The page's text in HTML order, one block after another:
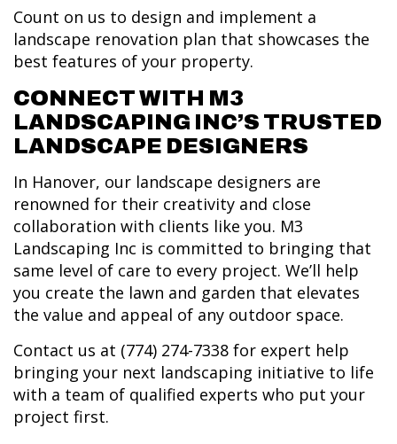
Count on us to design and implement a
landscape renovation plan that showcases the
best features of your property.
CONNECT WITH M3
LANDSCAPING INC’S TRUSTED
LANDSCAPE DESIGNERS
In Hanover, our landscape designers are
renowned for their creativity and close
collaboration with clients like you. M3
Landscaping Inc is committed to bringing that
same level of care to every project. We’ll help
you create the lawn and garden that elevates
the value and appeal of any outdoor space.
Contact us at (774) 274-7338 for expert help
bringing your next landscaping initiative to life
with a team of qualified experts who put your
project first.